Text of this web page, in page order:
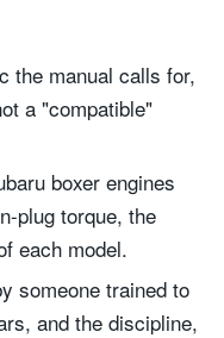
the manual calls for,
a "compatible"
boxer engines
plug torque, the
each model.
someone trained to
and the discipline,